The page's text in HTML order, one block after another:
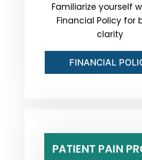
Familiarize yourself
Financial Policy for
clarity
FINANCIAL